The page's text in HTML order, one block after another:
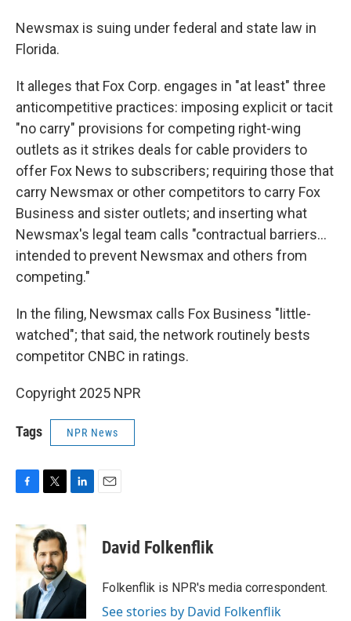
Newsmax is suing under federal and state law in
Florida.
It alleges that Fox Corp. engages in "at least" three
anticompetitive practices: imposing explicit or tacit
"no carry" provisions for competing right-wing
outlets as it strikes deals for cable providers to
offer Fox News to subscribers; requiring those that
carry Newsmax or other competitors to carry Fox
Business and sister outlets; and inserting what
Newsmax's legal team calls "contractual barriers...
intended to prevent Newsmax and others from
competing."
In the filing, Newsmax calls Fox Business "little-
watched"; that said, the network routinely bests
competitor CNBC in ratings.
Copyright 2025 NPR
Tags NPR News
c
e
o
k
i
t
t
e
r
n
d
I
n
David Folkenflik
Folkenflik is NPR's media correspondent.
See stories by David Folkenflik